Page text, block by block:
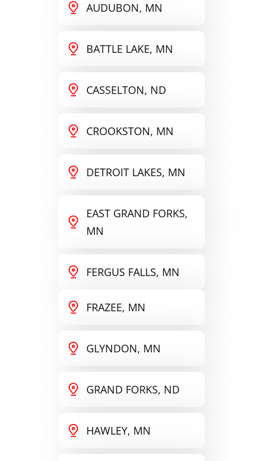
AUDUBON, MN
BATTLE LAKE, MN
CASSELTON, ND
CROOKSTON, MN
DETROIT LAKES, MN
EAST GRAND FORKS,
MN
FERGUS FALLS, MN
FRAZEE, MN
GLYNDON, MN
GRAND FORKS, ND
HAWLEY, MN